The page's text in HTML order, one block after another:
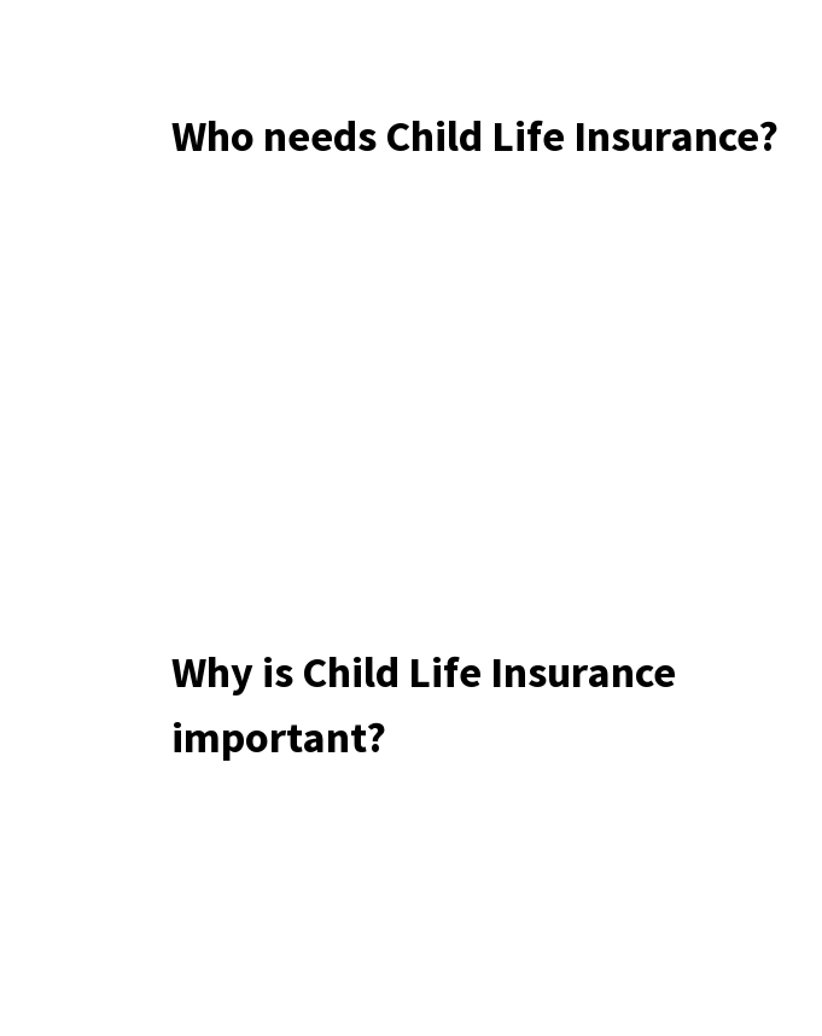
Who needs Child Life Insurance?
Why is Child Life Insurance
important?